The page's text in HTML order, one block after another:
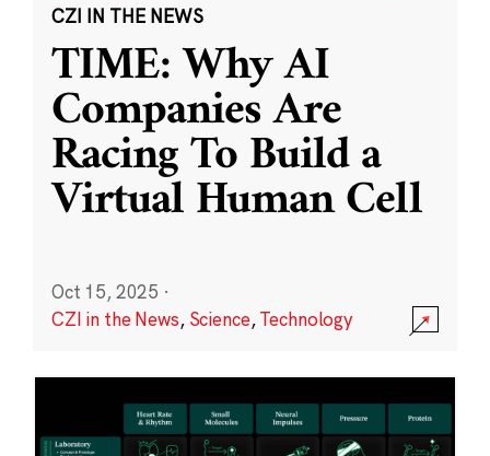
CZI IN THE NEWS
TIME: Why AI
Companies Are
Racing To Build a
Virtual Human Cell
Oct 15, 2025 ·
CZI in the News, Science,Technology